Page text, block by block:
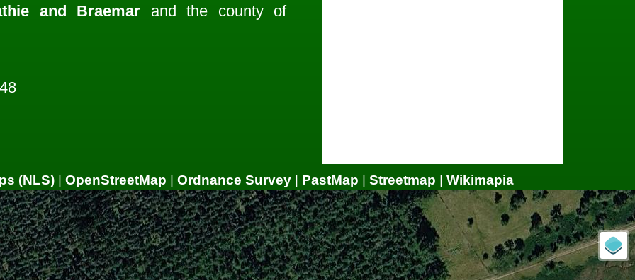
and Braemar and the county of
(NLS) OpenStreetMap Ordnance Survey PastMap Streetmap Wikimapia